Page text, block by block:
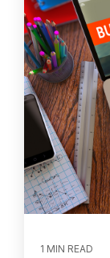
1 MIN READ